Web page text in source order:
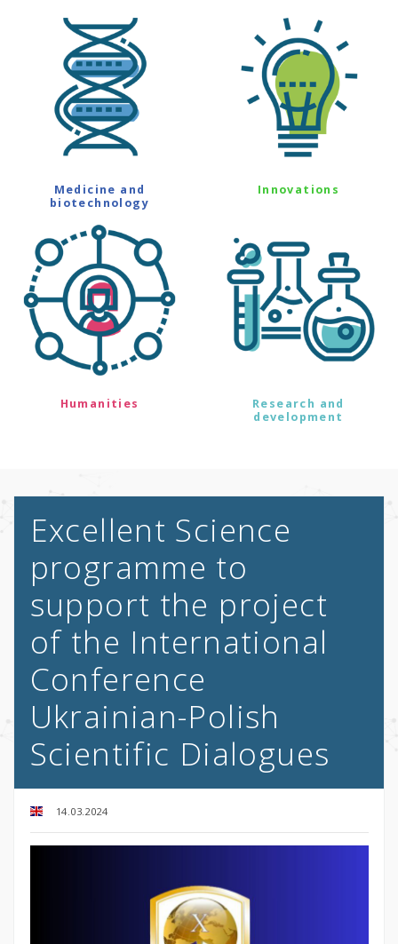
Medicine and
biotechnology
Innovations
Humanities
Research and
development
Excellent Science
programme to
support the project
of the International
Conference
Ukrainian-Polish
Scientific Dialogues
14.03.2024